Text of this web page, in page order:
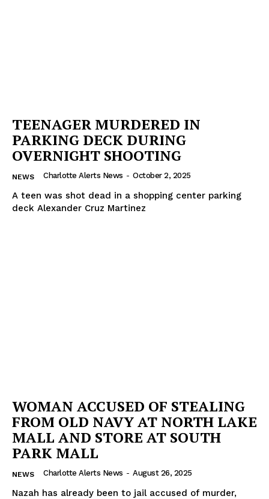
TEENAGER MURDERED IN
PARKING DECK DURING
OVERNIGHT SHOOTING
NEWS Charlotte Alerts News - October 2, 2025
A teen was shot dead in a shopping center parking
deck Alexander Cruz Martinez
WOMAN ACCUSED OF STEALING
FROM OLD NAVY AT NORTH LAKE
MALL AND STORE AT SOUTH
PARK MALL
NEWS Charlotte Alerts News - August 26, 2025
Nazah has already been to jail accused of murder,